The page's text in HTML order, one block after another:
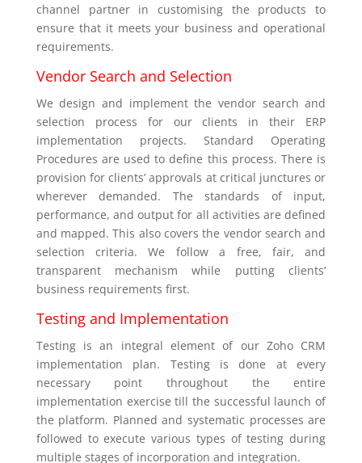
channel partner in customising the products to
ensure that it meets your business and operational
requirements.
Vendor Search and Selection
We design and implement the vendor search and
selection process for our clients in their ERP
implementation projects. Standard Operating
Procedures are used to define this process. There is
provision for clients’ approvals at critical junctures or
wherever demanded. The standards of input,
performance, and output for all activities are defined
and mapped. This also covers the vendor search and
selection criteria. We follow a free, fair, and
transparent mechanism while putting clients’
business requirements first.
Testing and Implementation
Testing is an integral element of our Zoho CRM
implementation plan. Testing is done at every
necessary point throughout the entire
implementation exercise till the successful launch of
the platform. Planned and systematic processes are
followed to execute various types of testing during
multiple stages of incorporation and integration.